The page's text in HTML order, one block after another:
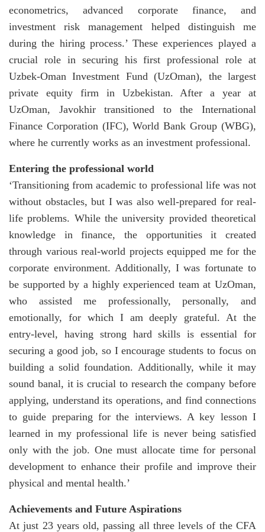
econometrics, advanced corporate finance, and
investment risk management helped distinguish me
during the hiring process.’ These experiences played a
crucial role in securing his first professional role at
Uzbek-Oman Investment Fund (UzOman), the largest
private equity firm in Uzbekistan. After a year at
UzOman, Javokhir transitioned to the International
Finance Corporation (IFC), World Bank Group (WBG),
where he currently works as an investment professional.
Entering the professional world
‘Transitioning from academic to professional life was not
without obstacles, but I was also well-prepared for real-
life problems. While the university provided theoretical
knowledge in finance, the opportunities it created
through various real-world projects equipped me for the
corporate environment. Additionally, I was fortunate to
be supported by a highly experienced team at UzOman,
who assisted me professionally, personally, and
emotionally, for which I am deeply grateful. At the
entry-level, having strong hard skills is essential for
securing a good job, so I encourage students to focus on
building a solid foundation. Additionally, while it may
sound banal, it is crucial to research the company before
applying, understand its operations, and find connections
to guide preparing for the interviews. A key lesson I
learned in my professional life is never being satisfied
only with the job. One must allocate time for personal
development to enhance their profile and improve their
physical and mental health.’
Achievements and Future Aspirations
At just 23 years old, passing all three levels of the CFA